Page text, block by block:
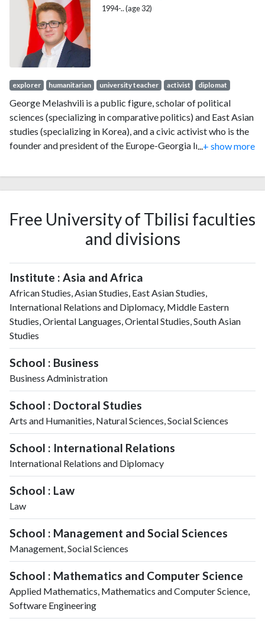
1994-.. (age 32)
explorer humanitarian university teacher activist diplomat
George Melashvili is a public figure, scholar of political
sciences (specializing in comparative politics) and East Asian
studies (specializing in Korea), and a civic activist who is the
founder and president of the Europe-Georgia Institute, a
September 2016.
...+ show more
Free University of Tbilisi faculties
and divisions
Institute : Asia and Africa
African Studies, Asian Studies, East Asian Studies,
International Relations and Diplomacy, Middle Eastern
Studies, Oriental Languages, Oriental Studies, South Asian
Studies
School : Business
Business Administration
School : Doctoral Studies
Arts and Humanities, Natural Sciences, Social Sciences
School : International Relations
International Relations and Diplomacy
School : Law
Law
School : Management and Social Sciences
Management, Social Sciences
School : Mathematics and Computer Science
Applied Mathematics, Mathematics and Computer Science,
Software Engineering